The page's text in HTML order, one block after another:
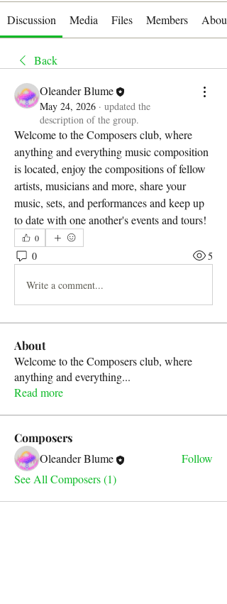
Discussion Media Files Members About
Back
Oleander Blume
May 24, 2026 · updated the
description of the group.
Welcome to the Composers club, where
anything and everything music composition
is located, enjoy the compositions of fellow
artists, musicians and more, share your
music, sets, and performances and keep up
to date with one another's events and tours!
0
0 5
Write a comment...
About
Welcome to the Composers club, where
anything and everything...
Read more
Composers
Oleander Blume
Follow
See All Composers (1)